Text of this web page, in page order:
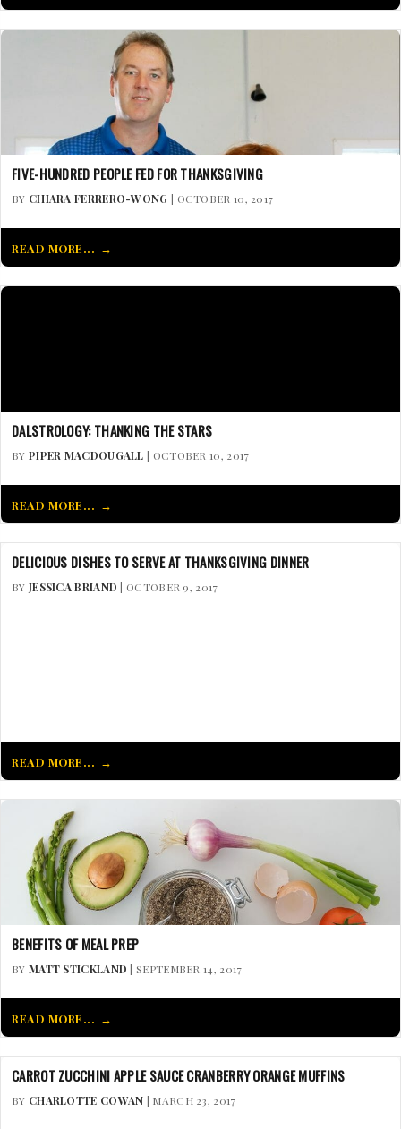
FIVE-HUNDRED PEOPLE FED FOR THANKSGIVING
BY CHIARA FERRERO-WONG | OCTOBER 10, 2017
READ MORE...
DALSTROLOGY: THANKING THE STARS
BY PIPER MACDOUGALL | OCTOBER 10, 2017
READ MORE...
DELICIOUS DISHES TO SERVE AT THANKSGIVING DINNER
BY JESSICA BRIAND | OCTOBER 9, 2017
READ MORE...
BENEFITS OF MEAL PREP
BY MATT STICKLAND | SEPTEMBER 14, 2017
READ MORE...
CARROT ZUCCHINI APPLE SAUCE CRANBERRY ORANGE MUFFINS
BY CHARLOTTE COWAN | MARCH 23, 2017